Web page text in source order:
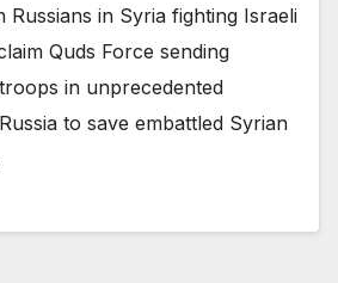
Russians in Syria fighting Israeli
Quds Force sending
in unprecedented
to save embattled Syrian